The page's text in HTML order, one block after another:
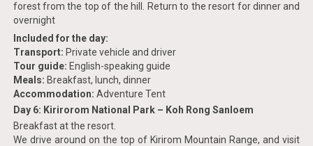
forest from the top of the hill. Return to the resort for dinner and
overnight
Included for the day:
Transport: Private vehicle and driver
Tour guide: English-speaking guide
Meals: Breakfast, lunch, dinner
Accommodation: Adventure Tent
Day 6: Kirirorom National Park – Koh Rong Sanloem
Breakfast at the resort.
We drive around on the top of Kirirom Mountain Range, and visit